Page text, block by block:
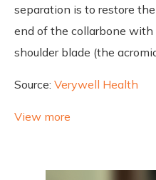
separation is to restore
end of the collarbone with
shoulder blade (the
Source: Verywell Health
View more